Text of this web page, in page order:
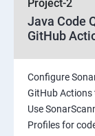
Introduction
Key
Setting up
Project-2
Java Code
GitHub
Configure
GitHub Actions
Use
Profiles for